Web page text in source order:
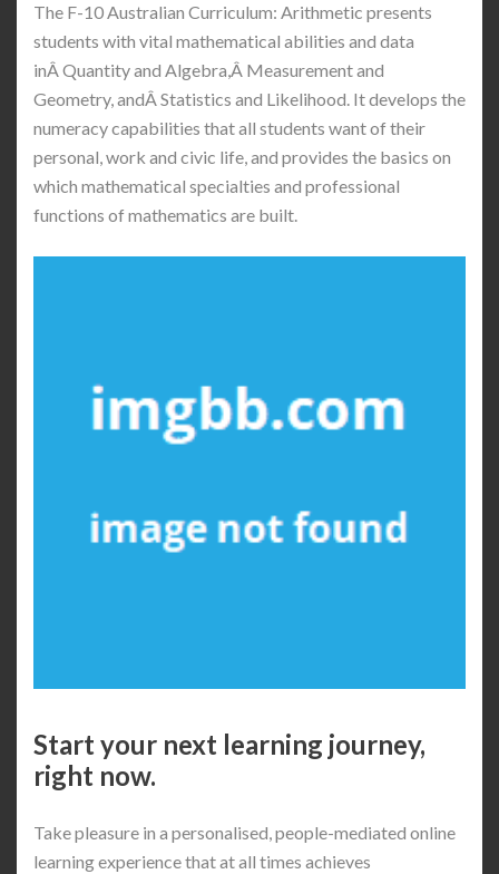
The F-10 Australian Curriculum: Arithmetic presents
students with vital mathematical abilities and data
inÂ Quantity and Algebra,Â Measurement and
Geometry, andÂ Statistics and Likelihood. It develops the
numeracy capabilities that all students want of their
personal, work and civic life, and provides the basics on
which mathematical specialties and professional
functions of mathematics are built.
Start your next learning journey,
right now.
Take pleasure in a personalised, people-mediated online
learning experience that at all times achieves